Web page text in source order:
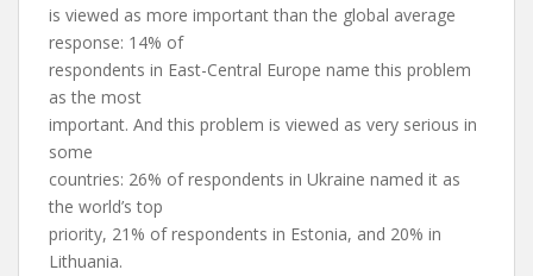
is viewed as more important than the global average
response: 14% of
respondents in East-Central Europe name this problem
as the most
important. And this problem is viewed as very serious in
some
countries: 26% of respondents in Ukraine named it as
the world’s top
priority, 21% of respondents in Estonia, and 20% in
Lithuania.